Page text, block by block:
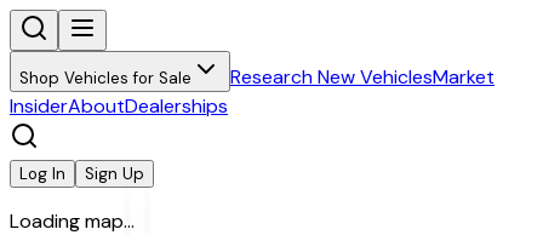
Shop Vehicles for Sale Research New VehiclesMarket
InsiderAboutDealerships
Log In Sign Up
Loading map...